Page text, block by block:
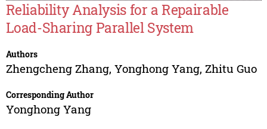
Reliability Analysis for a Repairable
Load-Sharing Parallel System
Authors
Zhengcheng Zhang, Yonghong Yang, Zhitu Guo
Corresponding Author
Yonghong Yang